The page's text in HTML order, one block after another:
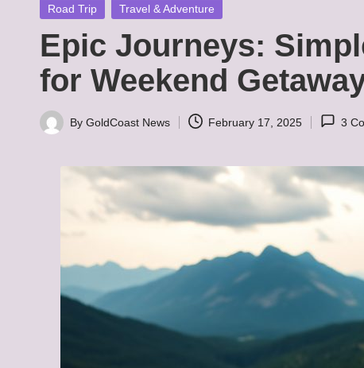
Posted
Road Trip Travel & Adventure
Epic Journeys:
for Weekend
Posted
By GoldCoast News February 17, 2025 3